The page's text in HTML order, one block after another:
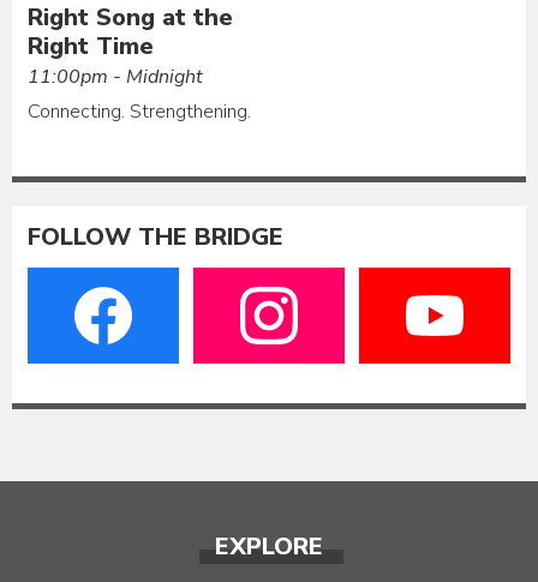
Right Song at the
Right Time
11:00pm - Midnight
Connecting. Strengthening.
FOLLOW THE BRIDGE
EXPLORE